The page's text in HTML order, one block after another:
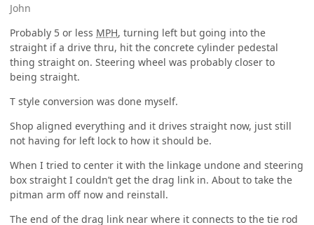
John
Probably 5 or less MPH, turning left but going into the
straight if a drive thru, hit the concrete cylinder pedestal
thing straight on. Steering wheel was probably closer to
being straight.
T style conversion was done myself.
Shop aligned everything and it drives straight now, just still
not having for left lock to how it should be.
When I tried to center it with the linkage undone and steering
box straight I couldn’t get the drag link in. About to take the
pitman arm off now and reinstall.
The end of the drag link near where it connects to the tie rod